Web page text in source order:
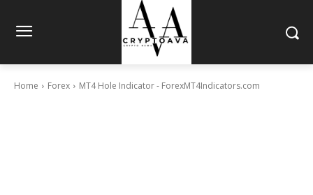
Home Forex MT4 Hole Indicator - ForexMT4Indicators.com